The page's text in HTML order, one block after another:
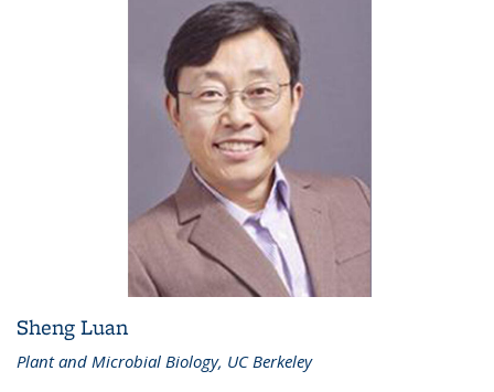
Sheng Luan
Plant and Microbial Biology, UC Berkeley